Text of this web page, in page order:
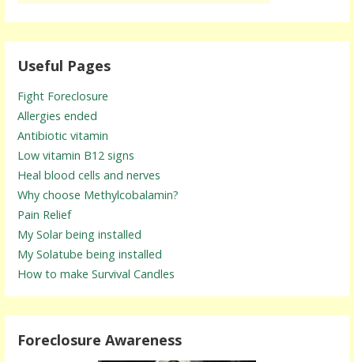
Useful Pages
Fight Foreclosure
Allergies ended
Antibiotic vitamin
Low vitamin B12 signs
Heal blood cells and nerves
Why choose Methylcobalamin?
Pain Relief
My Solar being installed
My Solatube being installed
How to make Survival Candles
Foreclosure Awareness